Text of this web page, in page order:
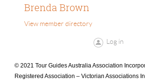
Brenda Brown
View member directory
Log in
© 2021 Tour Guides Australia Association
Registered Association – Victorian Associations